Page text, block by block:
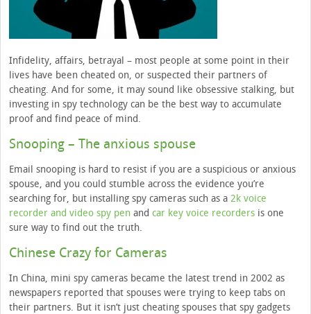
Infidelity, affairs, betrayal – most people at some point in their
lives have been cheated on, or suspected their partners of
cheating. And for some, it may sound like obsessive stalking, but
investing in spy technology can be the best way to accumulate
proof and find peace of mind.
Snooping – The anxious spouse
Email snooping is hard to resist if you are a suspicious or anxious
spouse, and you could stumble across the evidence you’re
searching for, but installing spy cameras such as a 2k voice
recorder and video spy pen and car key voice recorders is one
sure way to find out the truth.
Chinese Crazy for Cameras
In China, mini spy cameras became the latest trend in 2002 as
newspapers reported that spouses were trying to keep tabs on
their partners. But it isn’t just cheating spouses that spy gadgets